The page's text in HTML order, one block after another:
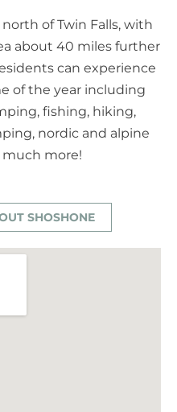
of Twin Falls, with
about 40 miles further
can experience
of the year including
fishing, hiking,
nordic and alpine
much more!
SHOSHONE